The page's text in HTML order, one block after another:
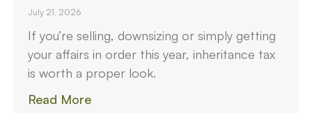
July 21, 2026
If you’re selling, downsizing or simply getting
your affairs in order this year, inheritance tax
is worth a proper look.
Read More